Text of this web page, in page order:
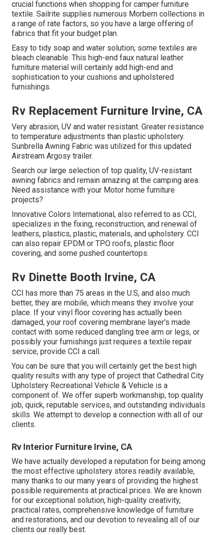
crucial functions when shopping for camper furniture
textile. Sailrite supplies numerous Morbern collections in
a range of rate factors, so you have a large offering of
fabrics that fit your budget plan.
Easy to tidy soap and water solution; some textiles are
bleach cleanable. This high-end faux natural leather
furniture material will certainly add high-end and
sophistication to your cushions and upholstered
furnishings.
Rv Replacement Furniture Irvine, CA
Very abrasion, UV and water resistant. Greater resistance
to temperature adjustments than plastic upholstery.
Sunbrella Awning Fabric was utilized for this updated
Airstream Argosy trailer.
Search our large selection of top quality, UV-resistant
awning fabrics and remain amazing at the camping area.
Need assistance with your Motor home furniture
projects?
Innovative Colors International, also referred to as CCI,
specializes in the fixing, reconstruction, and renewal of
leathers, plastics, plastic, materials, and upholstery. CCI
can also repair EPDM or TPO roofs, plastic floor
covering, and some pushed countertops.
Rv Dinette Booth Irvine, CA
CCI has more than 75 areas in the U.S, and also much
better, they are mobile, which means they involve your
place. If your vinyl floor covering has actually been
damaged, your roof covering membrane layer's made
contact with some reduced dangling tree arm or legs, or
possibly your furnishings just requires a textile repair
service, provide CCI a call.
You can be sure that you will certainly get the best high
quality results with any type of project that Cathedral City
Upholstery Recreational Vehicle & Vehicle is a
component of. We offer superb workmanship, top quality
job, quick, reputable services, and outstanding individuals
skills. We attempt to develop a connection with all of our
clients.
Rv Interior Furniture Irvine, CA
We have actually developed a reputation for being among
the most effective upholstery stores readily available,
many thanks to our many years of providing the highest
possible requirements at practical prices. We are known
for our exceptional solution, high-quality creativity,
practical rates, comprehensive knowledge of furniture
and restorations, and our devotion to revealing all of our
clients our really best.